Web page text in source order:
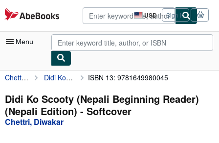
Skip to main content
AbeBooks.com USD
Site
shopping
preferences
Sign in
Menu
My Account
My Purchases
Advanced Search
Chettri, Diwakar Didi Ko Scooty (Nepali Beginning Reader) (Nepali Edition) ISBN 13: 9781649980045
Didi Ko Scooty (Nepali Beginning Reader)
(Nepali Edition) - Softcover
Chettri, Diwakar